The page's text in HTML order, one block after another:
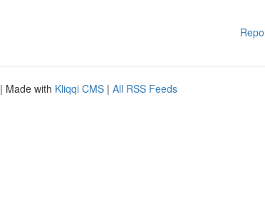
| Made with Kliqqi CMS | All RSS Feeds